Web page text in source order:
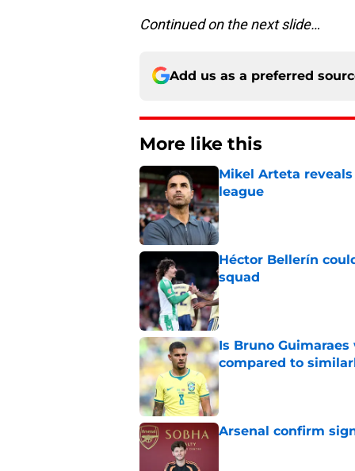
Continued on the next slide…
Add us as a preferred
More like this
Mikel Arteta
league
Published by on Invalid Date
Héctor Bellerín
squad
Is Bruno
compared to
Published by on Invalid Date
Arsenal confirm